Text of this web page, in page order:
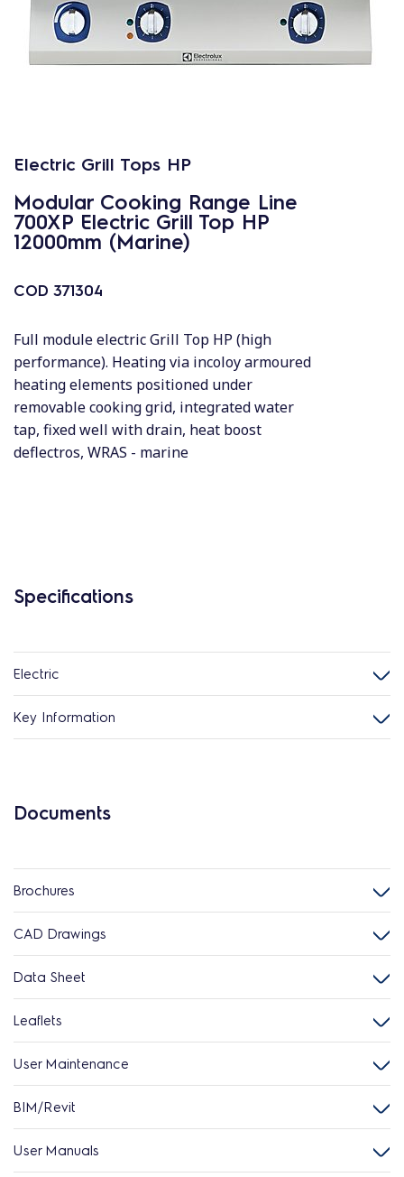
Electric Grill Tops HP
Modular Cooking Range Line
700XP Electric Grill Top HP
12000mm (Marine)
COD 371304
Full module electric Grill Top HP (high
performance). Heating via incoloy armoured
heating elements positioned under
removable cooking grid, integrated water
tap, fixed well with drain, heat boost
deflectros, WRAS - marine
Specifications
Electric
Key Information
Documents
Brochures
CAD Drawings
Data Sheet
Leaflets
User Maintenance
BIM/Revit
User Manuals